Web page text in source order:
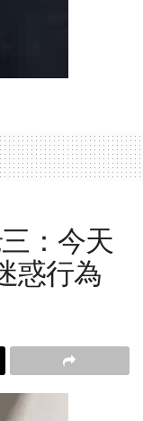
：今天
惑行為